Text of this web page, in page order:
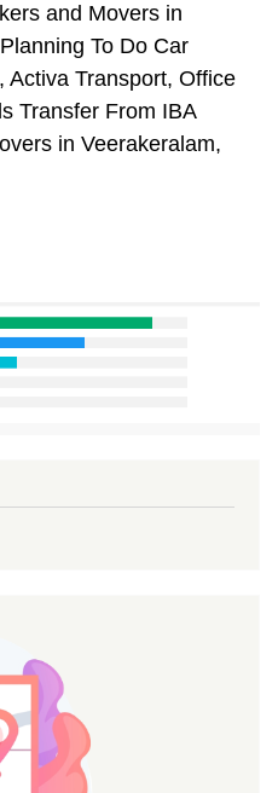
and Movers in
To Do Car
Activa Transport, Office
Transfer From IBA
in Veerakeralam,